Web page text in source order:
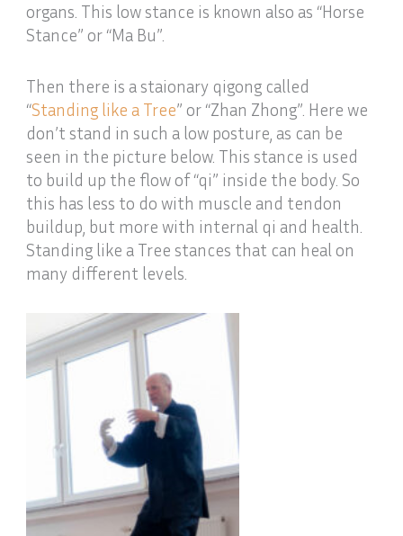
organs. This low stance is known also as “Horse
Stance” or “Ma Bu”.
Then there is a staionary qigong called
“Standing like a Tree” or “Zhan Zhong”. Here we
don’t stand in such a low posture, as can be
seen in the picture below. This stance is used
to build up the flow of “qi” inside the body. So
this has less to do with muscle and tendon
buildup, but more with internal qi and health.
Standing like a Tree stances that can heal on
many different levels.